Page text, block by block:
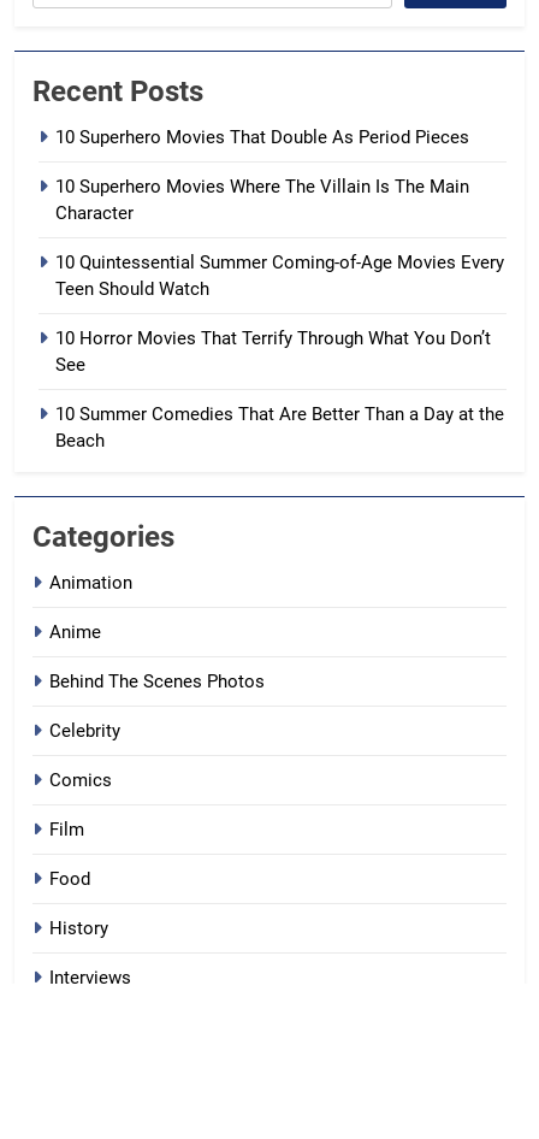
Recent Posts
10 Superhero Movies That Double As Period Pieces
10 Superhero Movies Where The Villain Is The Main
Character
10 Quintessential Summer Coming-of-Age Movies Every
Teen Should Watch
10 Horror Movies That Terrify Through What You Don’t
See
10 Summer Comedies That Are Better Than a Day at the
Beach
Categories
Animation
Anime
Behind The Scenes Photos
Celebrity
Comics
Film
Food
History
Interviews